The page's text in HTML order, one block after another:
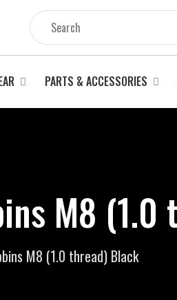
PARTS & ACCESSORIES
M8
M8 (1.0 thread) Black